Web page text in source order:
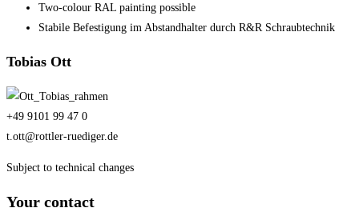
Two-colour RAL painting possible
Stabile Befestigung im Abstandhalter durch R&R Schraubtechnik
Tobias Ott
+49 9101 99 47 0
t.ott@rottler-ruediger.de
Subject to technical changes
Your contact